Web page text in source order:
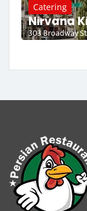
Catering
Nirvana
303 Broadway